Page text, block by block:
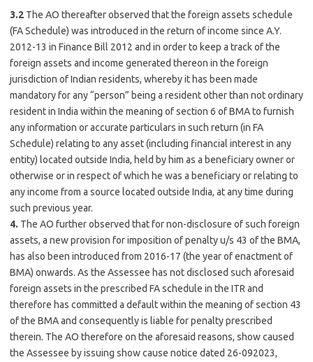
3.2 The AO thereafter observed that the foreign assets schedule
(FA Schedule) was introduced in the return of income since A.Y.
2012-13 in Finance Bill 2012 and in order to keep a track of the
foreign assets and income generated thereon in the foreign
jurisdiction of Indian residents, whereby it has been made
mandatory for any “person” being a resident other than not ordinary
resident in India within the meaning of section 6 of BMA to furnish
any information or accurate particulars in such return (in FA
Schedule) relating to any asset (including financial interest in any
entity) located outside India, held by him as a beneficiary owner or
otherwise or in respect of which he was a beneficiary or relating to
any income from a source located outside India, at any time during
such previous year.
4. The AO further observed that for non-disclosure of such foreign
assets, a new provision for imposition of penalty u/s 43 of the BMA,
has also been introduced from 2016-17 (the year of enactment of
BMA) onwards. As the Assessee has not disclosed such aforesaid
foreign assets in the prescribed FA schedule in the ITR and
therefore has committed a default within the meaning of section 43
of the BMA and consequently is liable for penalty prescribed
therein. The AO therefore on the aforesaid reasons, show caused
the Assessee by issuing show cause notice dated 26-092023,